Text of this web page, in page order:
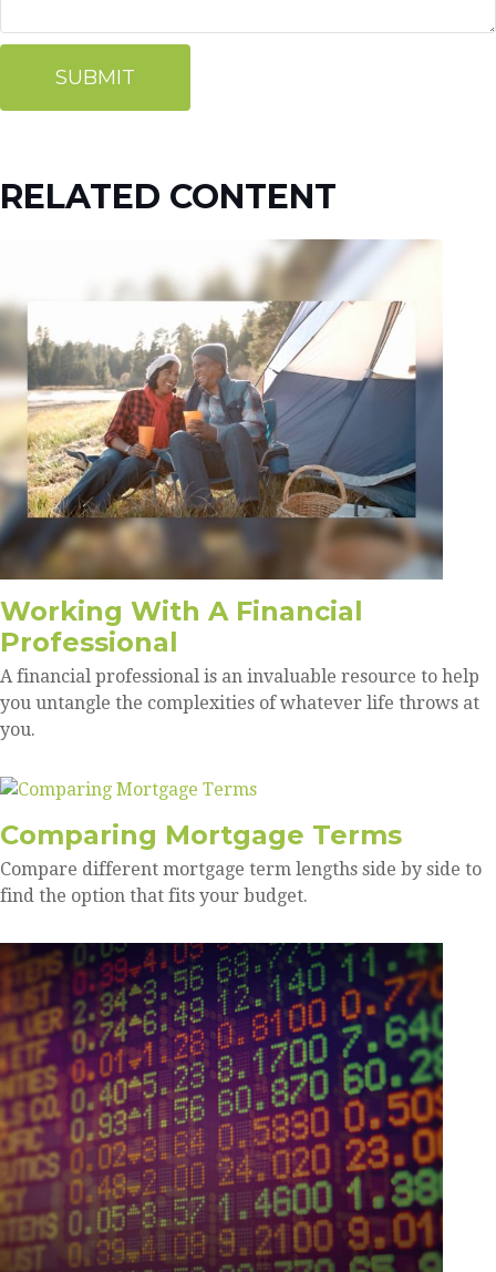
RELATED CONTENT
Working With A Financial
Professional
A financial professional is an invaluable resource to help
you untangle the complexities of whatever life throws at
you.
Comparing Mortgage Terms
Compare different mortgage term lengths side by side to
find the option that fits your budget.